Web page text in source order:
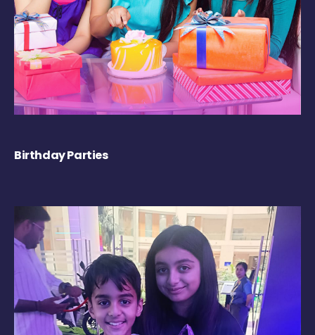
Birthday Parties